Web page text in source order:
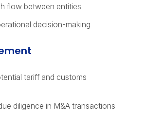
flow between entities
decision-making
tariff and customs
diligence in M&A transactions